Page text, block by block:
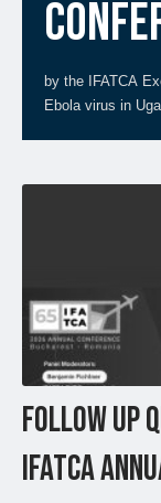
by the IFATCA
Ebola virus in
FOLLOW UP
IFATCA